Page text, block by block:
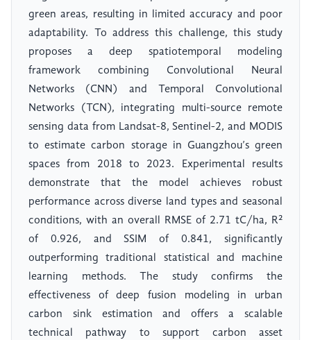
green areas, resulting in limited accuracy and poor
adaptability. To address this challenge, this study
proposes a deep spatiotemporal modeling
framework combining Convolutional Neural
Networks (CNN) and Temporal Convolutional
Networks (TCN), integrating multi-source remote
sensing data from Landsat-8, Sentinel-2, and MODIS
to estimate carbon storage in Guangzhou’s green
spaces from 2018 to 2023. Experimental results
demonstrate that the model achieves robust
performance across diverse land types and seasonal
conditions, with an overall RMSE of 2.71 tC/ha, R²
of 0.926, and SSIM of 0.841, significantly
outperforming traditional statistical and machine
learning methods. The study confirms the
effectiveness of deep fusion modeling in urban
carbon sink estimation and offers a scalable
technical pathway to support carbon asset